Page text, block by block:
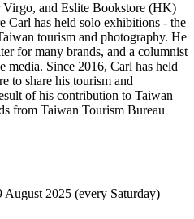
Virgo, and Eslite Bookstore (HK)
Carl has held solo exhibitions - the
tourism and photography. He
for many brands, and a columnist
media. Since 2016, Carl has held
to share his tourism and
of his contribution to Taiwan
from Taiwan Tourism Bureau
August 2025 (every Saturday)